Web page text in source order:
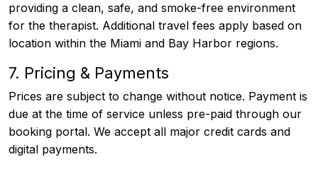
providing a clean, safe, and smoke-free environment
for the therapist. Additional travel fees apply based on
location within the Miami and Bay Harbor regions.
7. Pricing & Payments
Prices are subject to change without notice. Payment is
due at the time of service unless pre-paid through our
booking portal. We accept all major credit cards and
digital payments.